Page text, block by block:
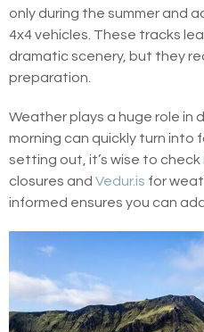
only during the summer and
4x4 vehicles. These tracks
dramatic scenery, but they
preparation.
Weather plays a huge role in
morning can quickly turn into
setting out, it’s wise to check
closures and Vedur.is for
informed ensures you can